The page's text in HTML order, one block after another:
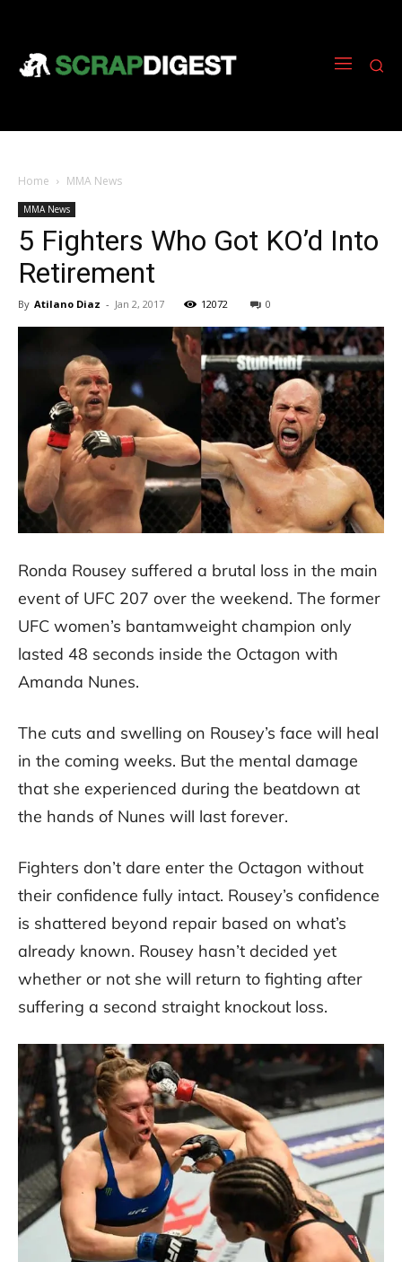
Home MMA News
MMA News
5 Fighters Who Got KO’d Into
Retirement
By Atilano Diaz - Jan 2, 2017 12072 0
Ronda Rousey suffered a brutal loss in the main
event of UFC 207 over the weekend. The former
UFC women’s bantamweight champion only
lasted 48 seconds inside the Octagon with
Amanda Nunes.
The cuts and swelling on Rousey’s face will heal
in the coming weeks. But the mental damage
that she experienced during the beatdown at
the hands of Nunes will last forever.
Fighters don’t dare enter the Octagon without
their confidence fully intact. Rousey’s confidence
is shattered beyond repair based on what’s
already known. Rousey hasn’t decided yet
whether or not she will return to fighting after
suffering a second straight knockout loss.